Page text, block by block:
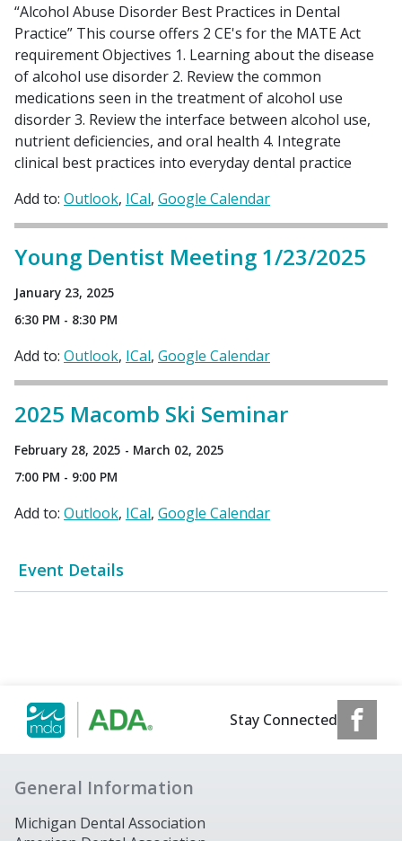
Event Details
“Alcohol Abuse Disorder Best Practices in Dental
Practice” This course offers 2 CE's for the MATE Act
requirement Objectives 1. Learning about the disease
of alcohol use disorder 2. Review the common
medications seen in the treatment of alcohol use
disorder 3. Review the interface between alcohol use,
nutrient deficiencies, and oral health 4. Integrate
clinical best practices into everyday dental practice
Add to: Outlook ICal Google Calendar
Young Dentist Meeting 1/23/2025
January 23, 2025
6:30 PM - 8:30 PM
Add to: Outlook ICal Google Calendar
2025 Macomb Ski Seminar
February 28, 2025 - March 02, 2025
7:00 PM - 9:00 PM
Add to: Outlook ICal Google Calendar
Stay Connected
General Information
Michigan Dental Association